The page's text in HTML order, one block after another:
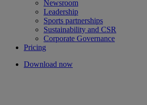
Newsroom
Leadership
Sports partnerships
Sustainability and CSR
Corporate Governance
Pricing
Download now